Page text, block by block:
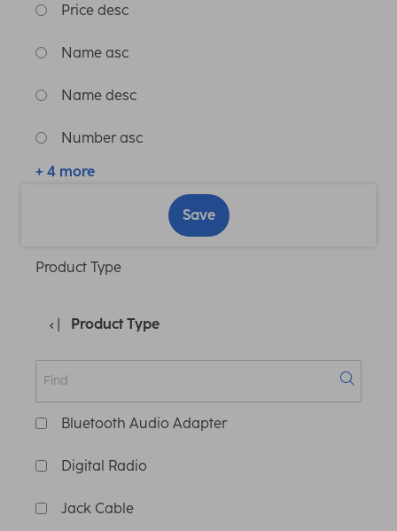
Price desc
Name asc
Name desc
Number asc
+ 4 more
Save
Product Type
Product Type
Bluetooth Audio Adapter
Digital Radio
Jack Cable